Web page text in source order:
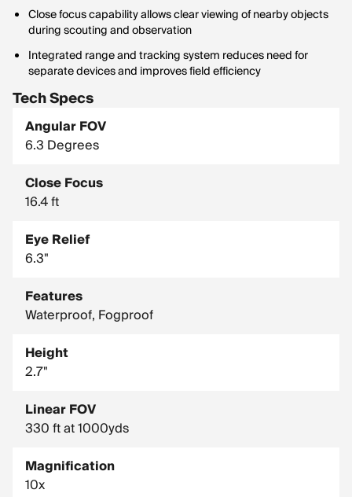
Close focus capability allows clear viewing of nearby objects
during scouting and observation
Integrated range and tracking system reduces need for
separate devices and improves field efficiency
Tech Specs
Angular FOV
6.3 Degrees
Close Focus
16.4 ft
Eye Relief
6.3"
Features
Waterproof, Fogproof
Height
2.7"
Linear FOV
330 ft at 1000yds
Magnification
10x